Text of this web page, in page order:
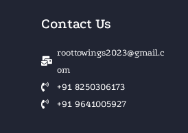
Contact Us
roottowings2023@gmail.c
om
+91 8250306173
+91 9641005927